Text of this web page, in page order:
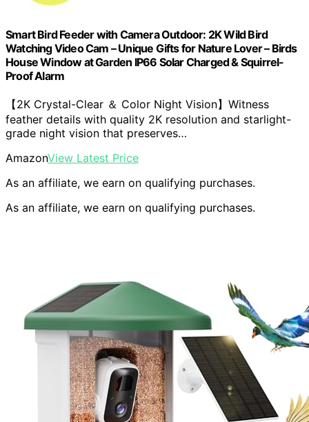
Smart Bird Feeder with Camera Outdoor: 2K Wild Bird
Watching Video Cam – Unique Gifts for Nature Lover – Birds
House Window at Garden IP66 Solar Charged & Squirrel-
Proof Alarm
【2K Crystal-Clear ＆ Color Night Vision】Witness
feather details with quality 2K resolution and starlight-
grade night vision that preserves…
AmazonView Latest Price
As an affiliate, we earn on qualifying purchases.
As an affiliate, we earn on qualifying purchases.